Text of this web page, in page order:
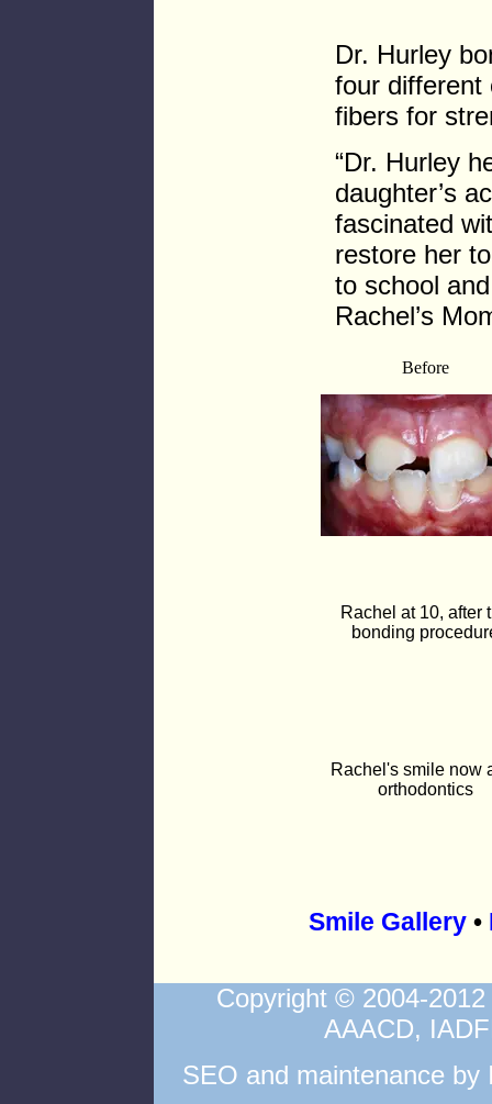
Dr. Hurley
four different
fibers for
“Dr. Hurley
daughter’s
fascinated
restore her
to school
Rachel’s
Before
Rachel at 10, after
bonding
Rachel's smile now
orthodontics
Smile Gallery •
Copyright © 2004-
AAACD,
SEO and maintenance